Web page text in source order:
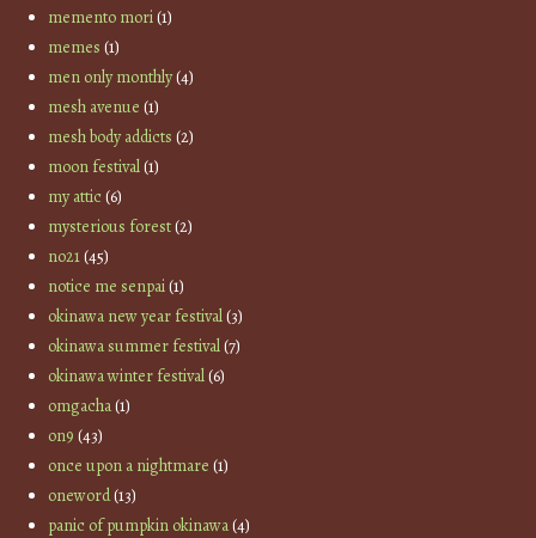
memento mori(1)
memes (1)
men only monthly(4)
mesh avenue (1)
mesh body addicts (2)
moon festival(1)
my attic(6)
mysterious forest(2)
no21(45)
notice me senpai(1)
okinawa new year festival(3)
okinawa summer festival(7)
okinawa winter festival(6)
omgacha(1)
on9 (43)
once upon a nightmare (1)
oneword(13)
panic of pumpkin okinawa(4)